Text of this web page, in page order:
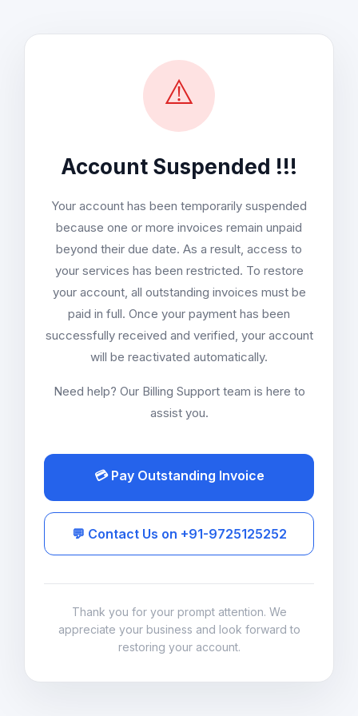
⚠️
Account Suspended !!!
Your account has been temporarily suspended
because one or more invoices remain unpaid
beyond their due date. As a result, access to
your services has been restricted. To restore
your account, all outstanding invoices must be
paid in full. Once your payment has been
successfully received and verified, your account
will be reactivated automatically.
Need help? Our Billing Support team is here to
assist you.
💳 Pay Outstanding Invoice
💬 Contact Us on +91-9725125252
Thank you for your prompt attention. We
appreciate your business and look forward to
restoring your account.